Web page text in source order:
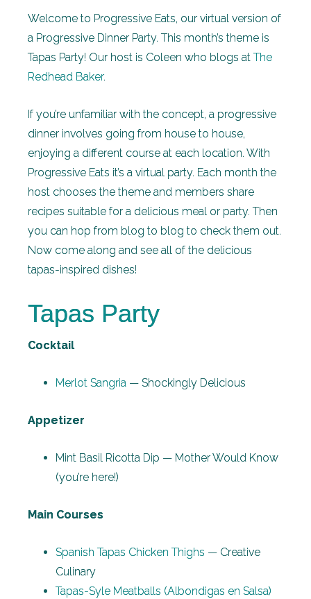
Welcome to Progressive Eats, our virtual version of
a Progressive Dinner Party. This month’s theme is
Tapas Party! Our host is Coleen who blogs atThe
Redhead Baker.
If you’re unfamiliar with the concept, a progressive
dinner involves going from house to house,
enjoying a different course at each location. With
Progressive Eats it’s a virtual party. Each month the
host chooses the theme and members share
recipes suitable for a delicious meal or party. Then
you can hop from blog to blog to check them out.
Now come along and see all of the delicious
tapas-inspired dishes!
Tapas Party
Cocktail
Merlot Sangria — Shockingly Delicious
Appetizer
Mint Basil Ricotta Dip — Mother Would Know
(you’re here!)
Main Courses
Spanish Tapas Chicken Thighs — Creative
Culinary
Tapas-Syle Meatballs (Albondigas en Salsa)